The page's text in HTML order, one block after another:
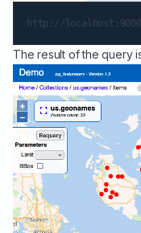
The result of the query